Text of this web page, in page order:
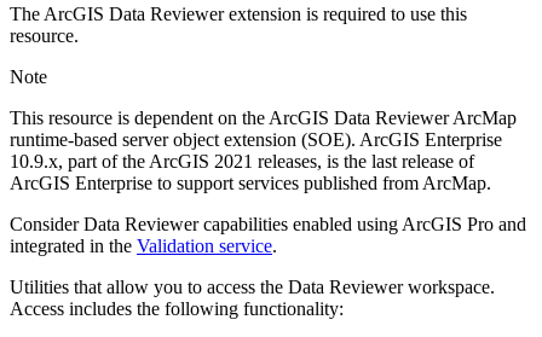
The ArcGIS Data Reviewer extension is required to use this
resource.
Note
This resource is dependent on the ArcGIS Data Reviewer ArcMap
runtime-based server object extension (SOE). ArcGIS Enterprise
10.9.x, part of the ArcGIS 2021 releases, is the last release of
ArcGIS Enterprise to support services published from ArcMap.
Consider Data Reviewer capabilities enabled using ArcGIS Pro and
integrated in the Validation service.
Utilities that allow you to access the Data Reviewer workspace.
Access includes the following functionality: